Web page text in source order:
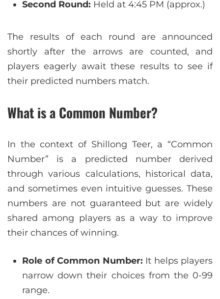
Second Round: Held at 4:45 PM (approx.)
The results of each round are announced
shortly after the arrows are counted, and
players eagerly await these results to see if
their predicted numbers match.
What is a Common Number?
In the context of Shillong Teer, a “Common
Number” is a predicted number derived
through various calculations, historical data,
and sometimes even intuitive guesses. These
numbers are not guaranteed but are widely
shared among players as a way to improve
their chances of winning.
Role of Common Number: It helps players
narrow down their choices from the 0-99
range.